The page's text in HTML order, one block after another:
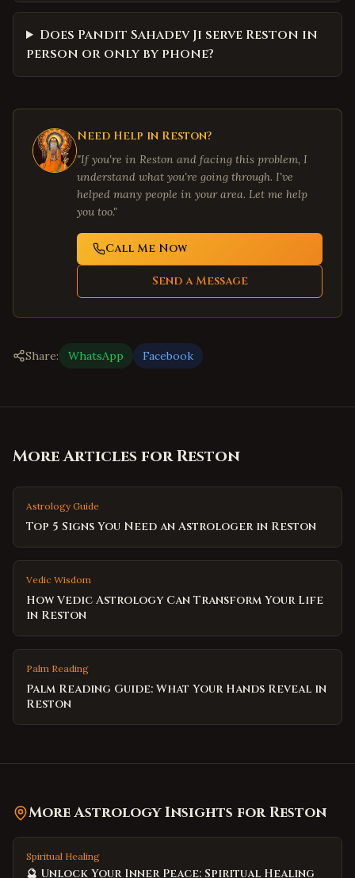
Does Pandit Sahadev Ji serve Reston in
person or only by phone?
Need Help in Reston?
"If you're in Reston and facing this problem, I
understand what you're going through. I've
helped many people in your area. Let me help
you too."
Call Me Now
Send a Message
Share: WhatsApp Facebook
More Articles forReston
Astrology Guide
Top 5 Signs You Need an Astrologer in Reston
Vedic Wisdom
How Vedic Astrology Can Transform Your Life
in Reston
Palm Reading
Palm Reading Guide: What Your Hands Reveal in
Reston
More Astrology Insights forReston
Spiritual Healing
🔮 Unlock Your Inner Peace: Spiritual Healing